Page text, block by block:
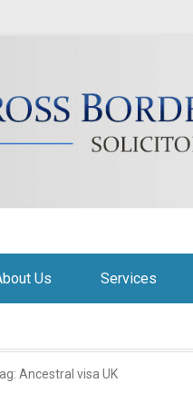
Us Services
Ancestral visa UK